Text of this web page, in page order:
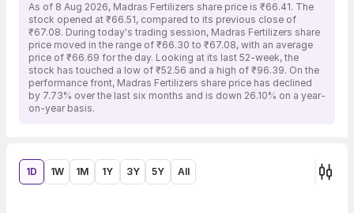
As of 8 Aug 2026, Madras Fertilizers share price is ₹66.41. The
stock opened at ₹66.51, compared to its previous close of
₹67.08. During today's trading session, Madras Fertilizers share
price moved in the range of ₹66.30 to ₹67.08, with an average
price of ₹66.69 for the day. Looking at its last 52-week, the
stock has touched a low of ₹52.56 and a high of ₹96.39. On the
performance front, Madras Fertilizers share price has declined
by 7.73% over the last six months and is down 26.10% on a year-
on-year basis.
1D 1W 1M 1Y 3Y 5Y All